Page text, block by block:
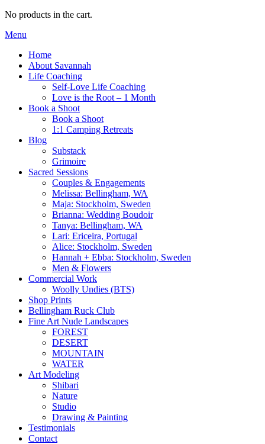
No products in the cart.
Menu
Home
About Savannah
Life Coaching
Self-Love Life Coaching
Love is the Root – 1 Month
Book a Shoot
Book a Shoot
1:1 Camping Retreats
Blog
Substack
Grimoire
Sacred Sessions
Couples & Engagements
Melissa: Bellingham, WA
Maja: Stockholm, Sweden
Brianna: Wedding Boudoir
Tanya: Bellingham, WA
Lari: Ericeira, Portugal
Alice: Stockholm, Sweden
Hannah + Ebba: Stockholm, Sweden
Men & Flowers
Commercial Work
Woolly Undies (BTS)
Shop Prints
Bellingham Ruck Club
Fine Art Nude Landscapes
FOREST
DESERT
MOUNTAIN
WATER
Art Modeling
Shibari
Nature
Studio
Drawing & Painting
Testimonials
Contact